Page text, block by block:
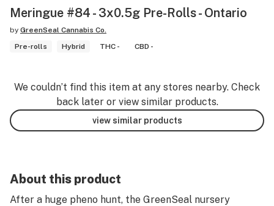
Meringue #84 - 3x0.5g Pre-Rolls - Ontario
by GreenSeal Cannabis Co.
Pre-rolls
Hybrid THC - CBD -
We couldn’t find this item at any stores nearby. Check
back later or view similar products.
view similar products
About this product
After a huge pheno hunt, the GreenSeal nursery